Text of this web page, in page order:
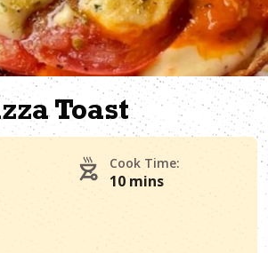
Toast
Cook Time:
10 mins